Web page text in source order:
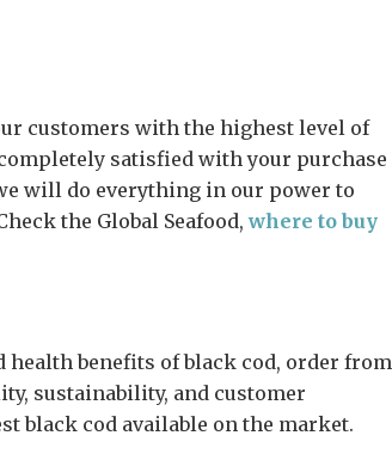
customers with the highest level of
satisfied with your purchase
will do everything in our power to
the Global Seafood,where to buy
health benefits of black cod, order from
sustainability, and customer
black cod available on the market.